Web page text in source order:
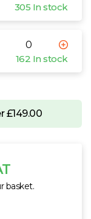
305 In stock
162 In stock
£149.00
basket.